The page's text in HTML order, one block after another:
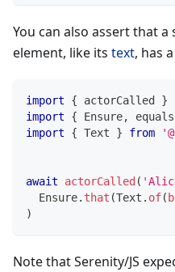
You can also assert that
element, like its text, has
import { actorCalled }
import
{ Ensure, equals
import
{ Text } from
await actorCalled (
  Ensure
. that (Text . of(
)
Note that Serenity/JS